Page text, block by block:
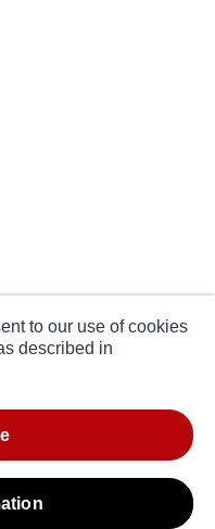
to our use of cookies
described in